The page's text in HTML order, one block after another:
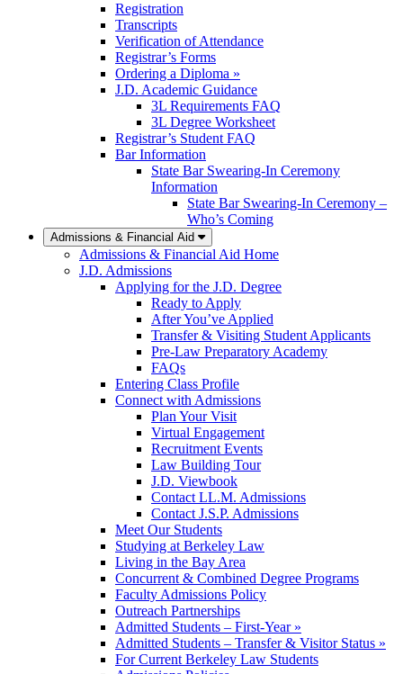
Registration
Transcripts
Verification of Attendance
Registrar’s Forms
Ordering a Diploma »
J.D. Academic Guidance
3L Requirements FAQ
3L Degree Worksheet
Registrar’s Student FAQ
Bar Information
State Bar Swearing-In Ceremony
Information
State Bar Swearing-In Ceremony –
Who’s Coming
Admissions & Financial Aid
Admissions & Financial Aid Home
J.D. Admissions
Applying for the J.D. Degree
Ready to Apply
After You’ve Applied
Transfer & Visiting Student Applicants
Pre-Law Preparatory Academy
FAQs
Entering Class Profile
Connect with Admissions
Plan Your Visit
Virtual Engagement
Recruitment Events
Law Building Tour
J.D. Viewbook
Contact LL.M. Admissions
Contact J.S.P. Admissions
Meet Our Students
Studying at Berkeley Law
Living in the Bay Area
Concurrent & Combined Degree Programs
Faculty Admissions Policy
Outreach Partnerships
Admitted Students – First-Year »
Admitted Students – Transfer & Visitor Status »
For Current Berkeley Law Students